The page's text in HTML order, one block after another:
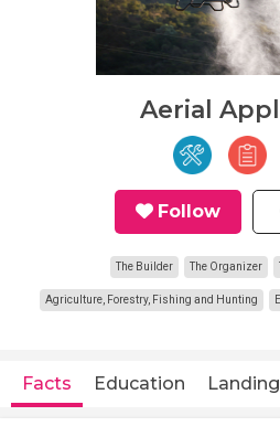
Aerial
Follow
The Builder The Organizer
Agriculture, Forestry, Fishing and Hunting
Facts Education